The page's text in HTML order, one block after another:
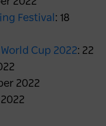
Festival : 18
Cup 2022: 22
2022